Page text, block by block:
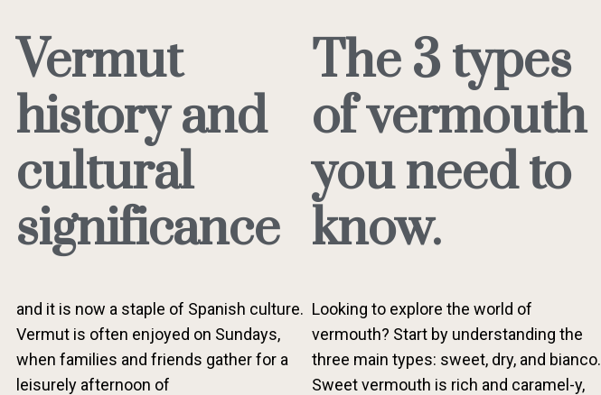
Vermut
history and
cultural
significance
and it is now a staple of Spanish culture.
Vermut is often enjoyed on Sundays,
when families and friends gather for a
leisurely afternoon of
The 3 types
of vermouth
you need to
know.
Looking to explore the world of
vermouth? Start by understanding the
three main types: sweet, dry, and bianco.
Sweet vermouth is rich and caramel-y,